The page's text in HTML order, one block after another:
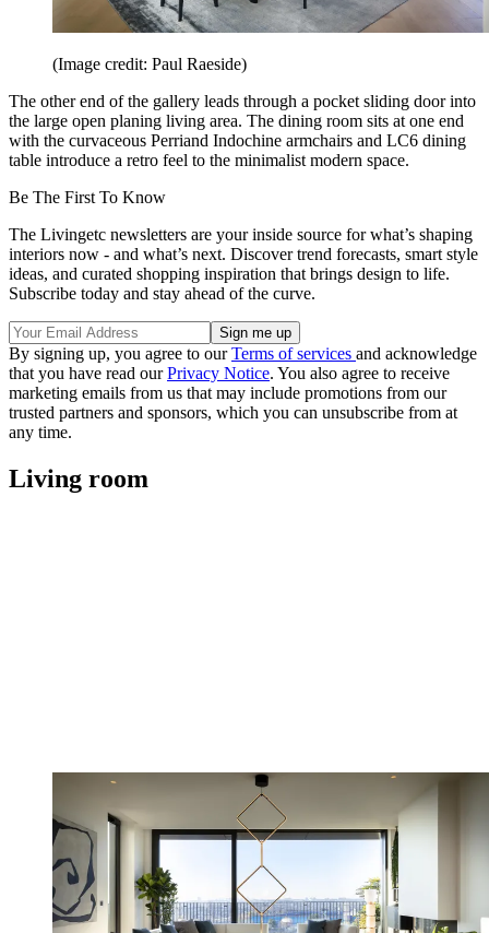
(Image credit: Paul Raeside)
The other end of the gallery leads through a pocket sliding door into
the large open planing living area. The dining room sits at one end
with the curvaceous Perriand Indochine armchairs and LC6 dining
table introduce a retro feel to the minimalist modern space.
Be The First To Know
The Livingetc newsletters are your inside source for what’s shaping
interiors now - and what’s next. Discover trend forecasts, smart style
ideas, and curated shopping inspiration that brings design to life.
Subscribe today and stay ahead of the curve.
By signing up, you agree to ourTerms of services and acknowledge
that you have read ourPrivacy Notice. You also agree to receive
marketing emails from us that may include promotions from our
trusted partners and sponsors, which you can unsubscribe from at
any time.
Living room